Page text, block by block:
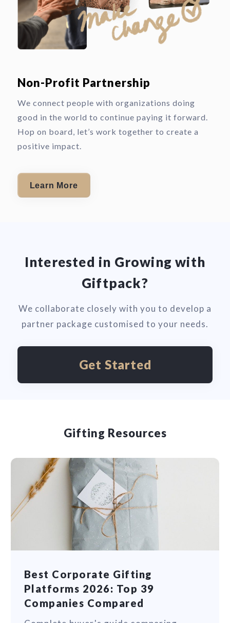
Non-Profit Partnership
We connect people with organizations doing
good in the world to continue paying it forward.
Hop on board, let’s work together to create a
positive impact.
Learn More
Interested in Growing with
Giftpack?
We collaborate closely with you to develop a
partner package customised to your needs.
Get Started
Gifting Resources
Best Corporate Gifting
Platforms 2026: Top 39
Companies Compared